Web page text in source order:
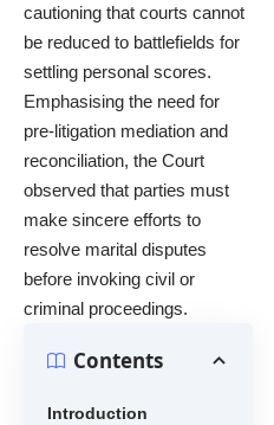
cautioning that courts cannot
be reduced to battlefields for
settling personal scores.
Emphasising the need for
pre-litigation mediation and
reconciliation, the Court
observed that parties must
make sincere efforts to
resolve marital disputes
before invoking civil or
criminal proceedings.
Contents
Introduction